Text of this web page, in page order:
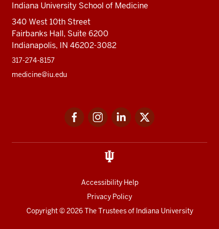
Indiana University School of Medicine
340 West 10th Street
Fairbanks Hall, Suite 6200
Indianapolis, IN 46202-3082
317-274-8157
medicine@iu.edu
FacebookInstagramLinkedIn
Accessibility Help
Privacy Policy
Copyright© 2026 The Trustees of Indiana University